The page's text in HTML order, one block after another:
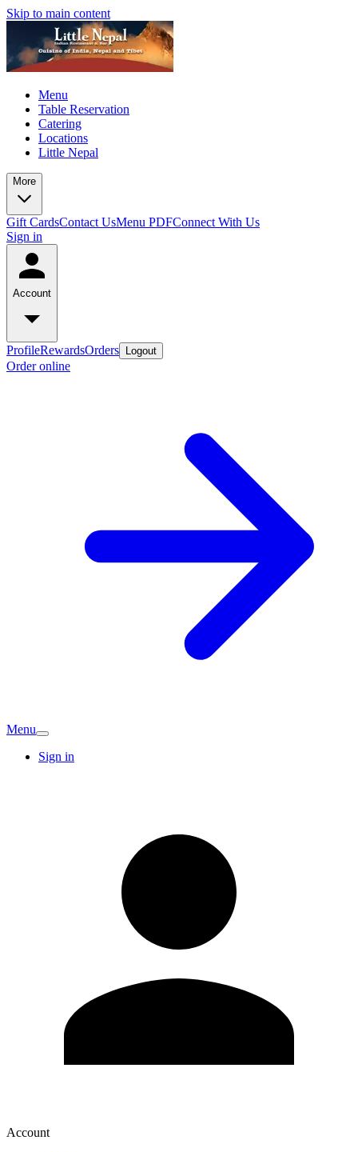
Skip to main content
Menu
Table Reservation
Catering
Locations
Little Nepal
More
Gift CardsContact UsMenu PDFConnect With Us
Sign in
Account
ProfileRewardsOrders Logout
Order online
Menu
Sign in
Account